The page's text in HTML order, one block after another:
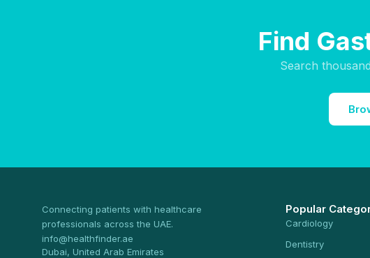
Find
Search
Connecting patients with healthcare
professionals across the UAE.
info@healthfinder.ae
Dubai, United Arab Emirates
Popular
Cardiology
Dentistry